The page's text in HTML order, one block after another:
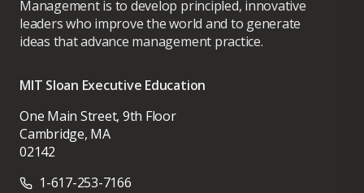
Management is to develop principled, innovative
leaders who improve the world and to generate
ideas that advance management practice.
MIT Sloan Executive Education
One Main Street, 9th Floor
Cambridge, MA
02142
1-617-253-7166